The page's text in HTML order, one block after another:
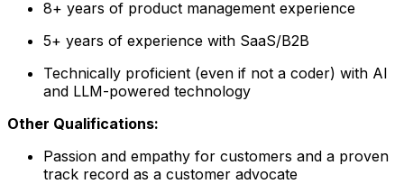
8+ years of product management experience
5+ years of experience with SaaS/B2B
Technically proficient (even if not a coder) with AI
and LLM-powered technology
Other Qualifications:
Passion and empathy for customers and a proven
track record as a customer advocate